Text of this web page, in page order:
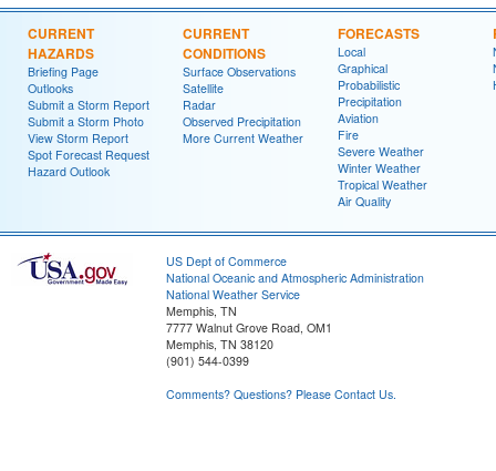
CURRENT
HAZARDS
Briefing Page
Outlooks
Submit a Storm Report
Submit a Storm Photo
View Storm Report
Spot Forecast Request
Hazard Outlook
CURRENT
CONDITIONS
Surface Observations
Satellite
Radar
Observed Precipitation
More Current Weather
FORECASTS
Local
Graphical
Probabilistic
Precipitation
Aviation
Fire
Severe Weather
Winter Weather
Tropical Weather
Air Quality
US Dept of Commerce
National Oceanic and Atmospheric Administration
National Weather Service
Memphis, TN
7777 Walnut Grove Road, OM1
Memphis, TN 38120
(901) 544-0399
Comments? Questions? Please Contact Us.